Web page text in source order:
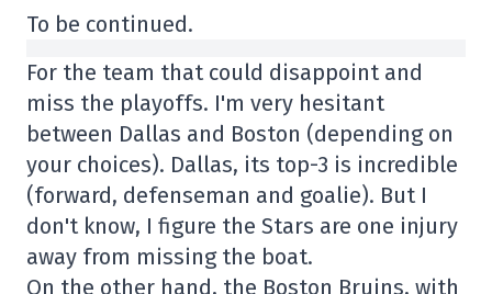
To be continued.
For the team that could disappoint and
miss the playoffs. I'm very hesitant
between Dallas and Boston (depending on
your choices). Dallas, its top-3 is incredible
(forward, defenseman and goalie). But I
don't know, I figure the Stars are one injury
away from missing the boat.
On the other hand, the Boston Bruins, with